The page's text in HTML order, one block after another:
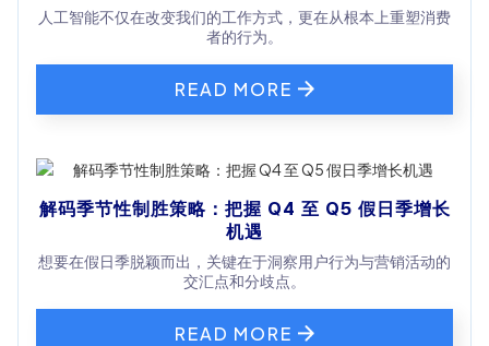
人工智能不仅在改变我们的工作方式，更在从根本上重塑消费
者的行为。
READ MORE
解码季节性制胜策略：把握 Q4 至 Q5 假日季增长
机遇
想要在假日季脱颖而出，关键在于洞察用户行为与营销活动的
交汇点和分歧点。
READ MORE